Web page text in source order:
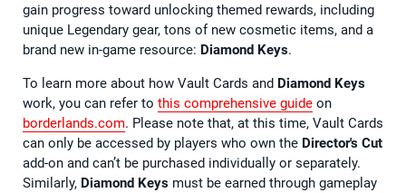
gain progress toward unlocking themed rewards, including
unique Legendary gear, tons of new cosmetic items, and a
brand new in-game resource: Diamond Keys.
To learn more about how Vault Cards and Diamond Keys
work, you can refer to this comprehensive guide on
borderlands.com. Please note that, at this time, Vault Cards
can only be accessed by players who own the Director's Cut
add-on and can’t be purchased individually or separately.
Similarly, Diamond Keys must be earned through gameplay